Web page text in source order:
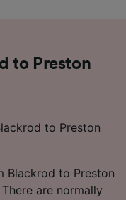
to Preston
to Preston
Blackrod to Preston
are normally